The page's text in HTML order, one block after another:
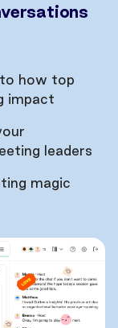
how top
impact
leaders
magic